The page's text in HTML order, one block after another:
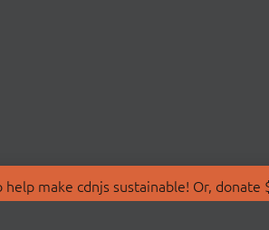
make cdnjs sustainable! Or, donate